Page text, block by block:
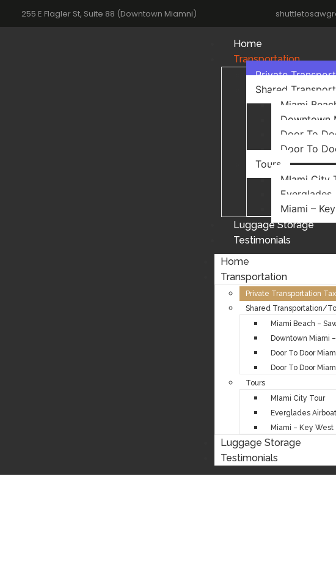
255 E Flagler St, Suite 88 (Downtown Miamni)
Home
Transportation
Private
Shared
Miami
Downtown
Door To
Door To
Tours
MIami City
Everglades
Miami –
Luggage Storage
Testimonials
Home
Transportation
Private Transportation
Shared Transportation/
Miami Beach –
Downtown Miami
Door To Door
Door To Door
Tours
MIami City Tour
Everglades
Miami – Key West
Luggage Storage
Testimonials